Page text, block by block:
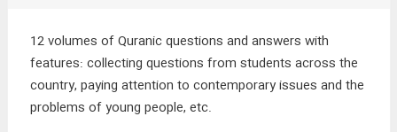
12 volumes of Quranic questions and answers with
features: collecting questions from students across the
country, paying attention to contemporary issues and the
problems of young people, etc.